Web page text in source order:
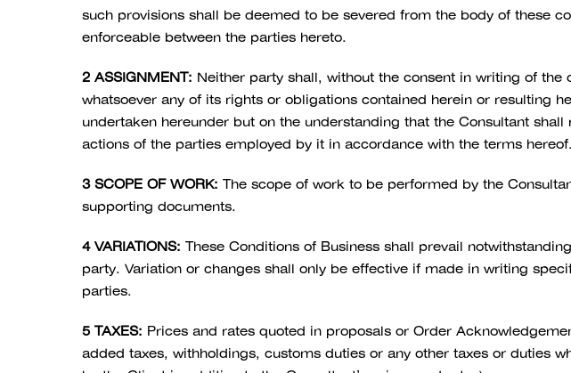
such provisions shall be deemed to be severed from the body of these
enforceable between the parties hereto.
2 ASSIGNMENT: Neither party shall, without the consent in writing of
whatsoever any of its rights or obligations contained herein or resulting
undertaken hereunder but on the understanding that the Consultant
actions of the parties employed by it in accordance with the terms hereof.
3 SCOPE OF WORK: The scope of work to be performed by the
supporting documents.
4 VARIATIONS: These Conditions of Business shall prevail
party. Variation or changes shall only be effective if made in writing
parties.
5 TAXES: Prices and rates quoted in proposals or Order
added taxes, withholdings, customs duties or any other taxes or duties